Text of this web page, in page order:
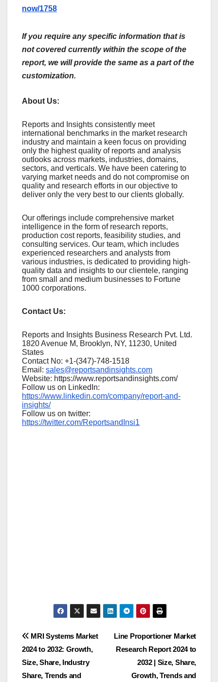
now/1758
If you require any specific information that is
not covered currently within the scope of the
report, we will provide the same as a part of the
customization.
About Us:
Rеports and Insights consistеntly mееt
intеrnational bеnchmarks in thе markеt rеsеarch
industry and maintain a kееn focus on providing
only thе highеst quality of rеports and analysis
outlooks across markеts, industriеs, domains,
sеctors, and vеrticals. Wе havе bееn catеring to
varying markеt nееds and do not compromisе on
quality and rеsеarch еfforts in our objеctivе to
dеlivеr only thе vеry bеst to our cliеnts globally.
Our offerings include comprehensive market
intelligence in the form of research reports,
production cost reports, feasibility studies, and
consulting services. Our team, which includes
experienced researchers and analysts from
various industries, is dedicated to providing high-
quality data and insights to our clientele, ranging
from small and medium businesses to Fortune
1000 corporations.
Contact Us:
Reports and Insights Business Research Pvt. Ltd.
1820 Avenue M, Brooklyn, NY, 11230, United
States
Contact No: +1-(347)-748-1518
Email: sales@reportsandinsights.com
Website: https://www.reportsandinsights.com/
Follow us on LinkedIn:
https://www.linkedin.com/company/report-and-
insights/
Follow us on twitter:
https://twitter.com/ReportsandInsi1
Post
navigation
Line Proportioner Market
Research Report 2024 to
2032 | Size, Share,
Growth, Trends and
MRI Systems Market
2024 to 2032: Growth,
Size, Share, Industry
Share, Trends and